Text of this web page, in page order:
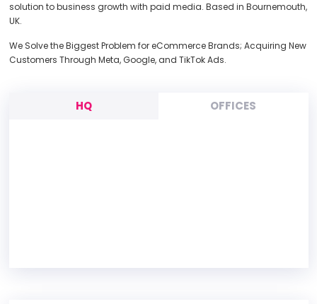
solution to business growth with paid media. Based in Bournemouth,
UK.
We Solve the Biggest Problem for eCommerce Brands; Acquiring New
Customers Through Meta, Google, and TikTok Ads.
HQ OFFICES